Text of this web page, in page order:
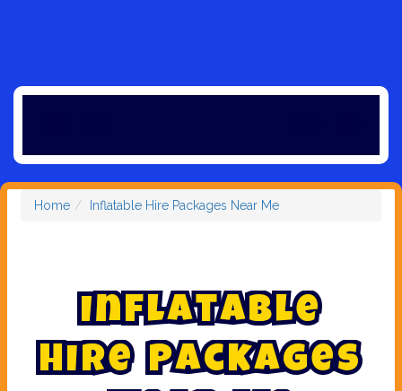
Home Inflatable Hire Packages Near Me
Inflatable
Hire Packages